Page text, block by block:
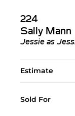
224
Sally Mann
Jessie as
Estimate
Sold For